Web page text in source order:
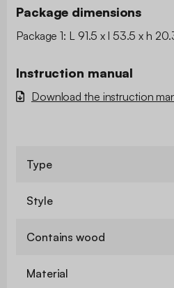
Package dimensions
Package 1: L 91.5 x l 53.5 x h
Instruction manual
Download the instruction
Type
Style
Contains wood
Material